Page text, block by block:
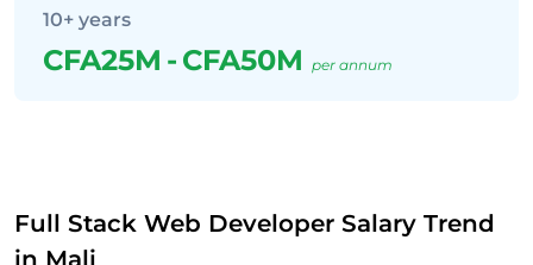
10+ years
CFA25M - CFA50M per annum
Full Stack Web Developer Salary Trend
in Mali